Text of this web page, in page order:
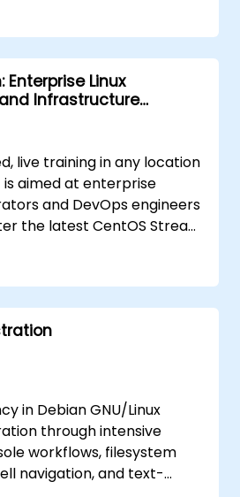
scripts for enhanced
text files, search
work with streams
Linux
Infrastructure
live training in any location
aimed at enterprise
and DevOps engineers
the latest CentOS Stream
and infrastructure
in Debian GNU/Linux
through intensive
workflows, filesystem
navigation, and text-